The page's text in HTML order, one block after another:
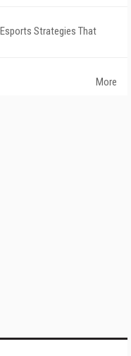
Strategies That
More